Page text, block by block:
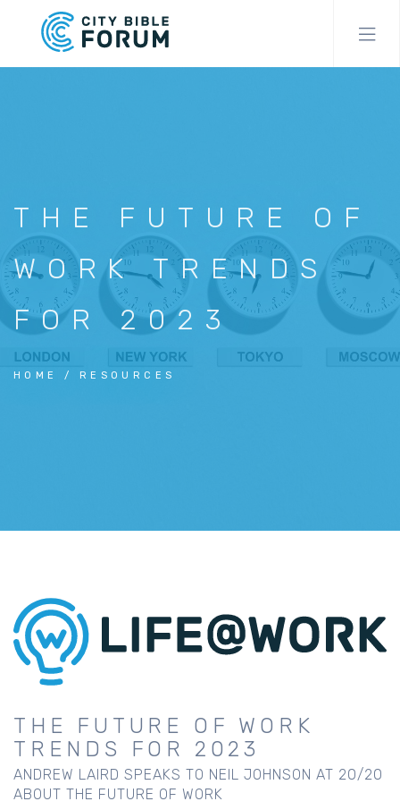
THE FUTURE OF
WORK TRENDS
FOR 2023
HOME RESOURCES
THE FUTURE OF WORK
TRENDS FOR 2023
ANDREW LAIRD SPEAKS TO NEIL JOHNSON AT 20/20
ABOUT THE FUTURE OF WORK